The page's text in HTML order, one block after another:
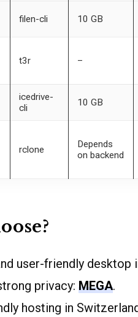
filen-cli 10 GB
t3r –
icedrive-
cli
10 GB
rclone
Depends
on backend
user-friendly desktop
privacy: MEGA.
hosting in